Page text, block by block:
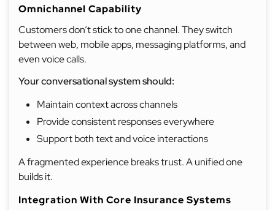
Omnichannel Capability
Customers don’t stick to one channel. They switch
between web, mobile apps, messaging platforms, and
even voice calls.
Your conversational system should:
Maintain context across channels
Provide consistent responses everywhere
Support both text and voice interactions
A fragmented experience breaks trust. A unified one
builds it.
Integration With Core Insurance Systems